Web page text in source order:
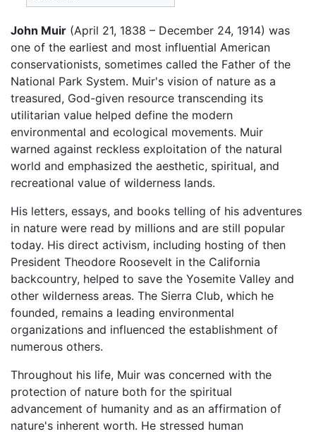
John Muir (April 21, 1838 – December 24, 1914) was
one of the earliest and most influential American
conservationists, sometimes called the Father of the
National Park System. Muir's vision of nature as a
treasured, God-given resource transcending its
utilitarian value helped define the modern
environmental and ecological movements. Muir
warned against reckless exploitation of the natural
world and emphasized the aesthetic, spiritual, and
recreational value of wilderness lands.
His letters, essays, and books telling of his adventures
in nature were read by millions and are still popular
today. His direct activism, including hosting of then
President Theodore Roosevelt in the California
backcountry, helped to save the Yosemite Valley and
other wilderness areas. The Sierra Club, which he
founded, remains a leading environmental
organizations and influenced the establishment of
numerous others.
Throughout his life, Muir was concerned with the
protection of nature both for the spiritual
advancement of humanity and as an affirmation of
nature's inherent worth. He stressed human